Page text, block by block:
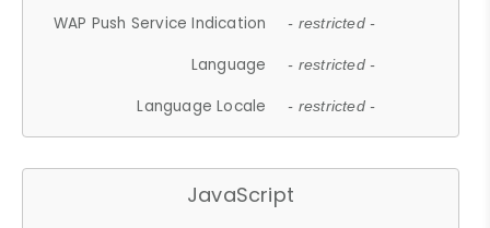
WAP Push Service Indication - restricted -
Language - restricted -
Language Locale - restricted -
JavaScript